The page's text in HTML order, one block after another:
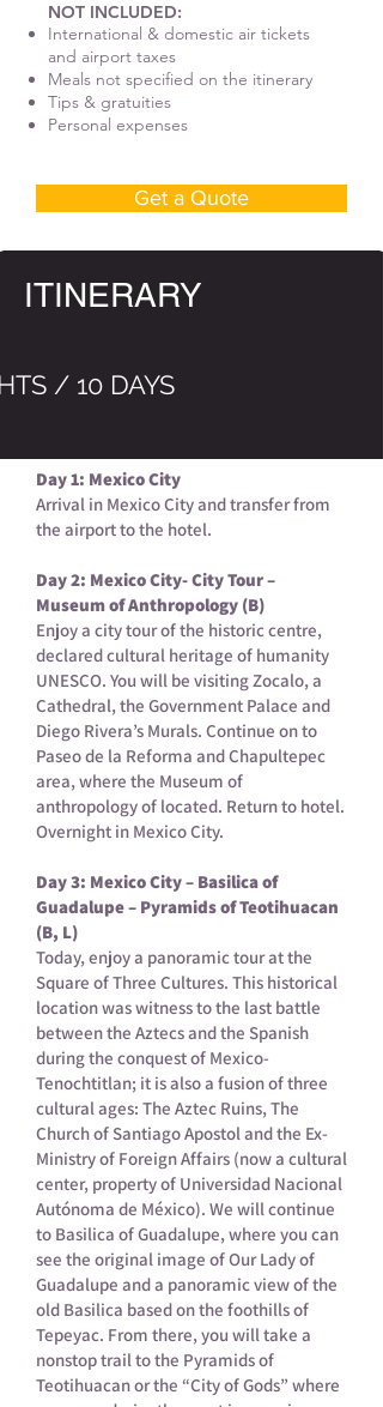
NOT INCLUDED:
International & domestic air tickets
and airport taxes
Meals not specified on the itinerary
Tips & gratuities
Personal expenses
Get a Quote
ITINERARY
/ 10 DAYS
Day 1: Mexico City
Arrival in Mexico City and transfer from
the airport to the hotel.
Day 2: Mexico City- City Tour –
Museum of Anthropology (B)
Enjoy a city tour of the historic centre,
declared cultural heritage of humanity
UNESCO. You will be visiting Zocalo, a
Cathedral, the Government Palace and
Diego Rivera’s Murals. Continue on to
Paseo de la Reforma and Chapultepec
area, where the Museum of
anthropology of located. Return to hotel.
Overnight in Mexico City.
Day 3: Mexico City – Basilica of
Guadalupe – Pyramids of Teotihuacan
(B, L)
Today, enjoy a panoramic tour at the
Square of Three Cultures. This historical
location was witness to the last battle
between the Aztecs and the Spanish
during the conquest of Mexico-
Tenochtitlan; it is also a fusion of three
cultural ages: The Aztec Ruins, The
Church of Santiago Apostol and the Ex-
Ministry of Foreign Affairs (now a cultural
center, property of Universidad Nacional
Autónoma de México). We will continue
to Basilica of Guadalupe, where you can
see the original image of Our Lady of
Guadalupe and a panoramic view of the
old Basilica based on the foothills of
Tepeyac. From there, you will take a
nonstop trail to the Pyramids of
Teotihuacan or the “City of Gods” where